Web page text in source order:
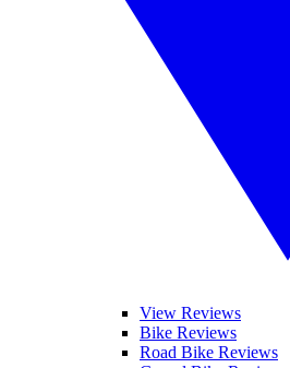
View Reviews
Bike Reviews
Road Bike Reviews